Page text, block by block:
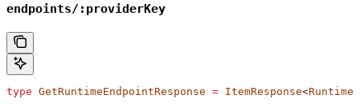
endpoints/:providerKey
type GetRuntimeEndpointResponse = ItemResponse<